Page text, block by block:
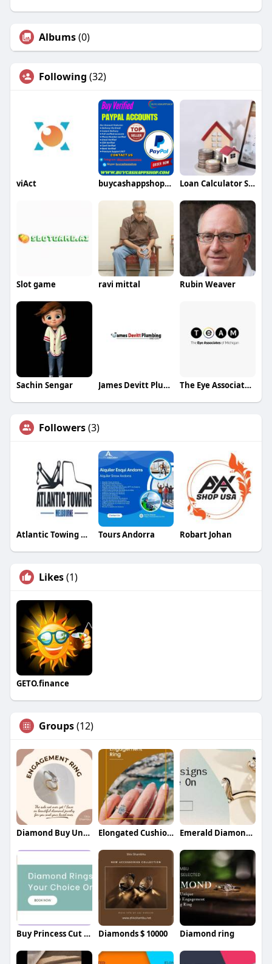
Albums(0)
Following (32)
viAct buycashappshop211 Loan Calculator Saver
Slot game ravi mittal Rubin Weaver
Sachin Sengar James Devitt Plumbing The Eye Associates of Michigan
Followers(3)
Atlantic Towing Melbourne Tours Andorra Robart Johan
Likes(1)
GETO.finance
Groups(12)
Diamond Buy Under $3000 In NYC Elongated Cushion Diamond In New York Emerald Diamonds In New York
Buy Princess Cut Diamonds at a good pric Diamonds $ 10000 Diamond ring